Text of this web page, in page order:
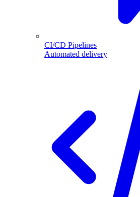
CI/CD Pipelines
Automated delivery